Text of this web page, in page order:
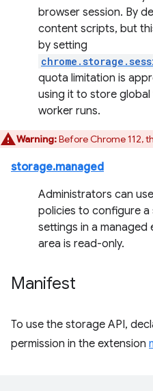
browser session. By
content scripts, but
by setting
quota limitation is
using it to store
worker runs.
Warning:Before Chrome 112,
storage.managed
Administrators can
policies to configure
settings in a managed
area is read-only.
Manifest
To use the storage API,
permission in the extension